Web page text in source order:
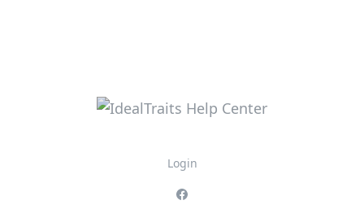
Login